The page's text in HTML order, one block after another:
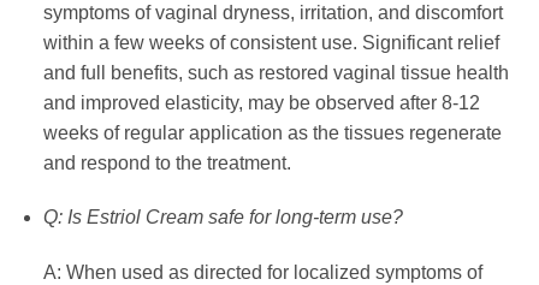
symptoms of vaginal dryness, irritation, and discomfort
within a few weeks of consistent use. Significant relief
and full benefits, such as restored vaginal tissue health
and improved elasticity, may be observed after 8-12
weeks of regular application as the tissues regenerate
and respond to the treatment.
Q: Is Estriol Cream safe for long-term use?
A: When used as directed for localized symptoms of